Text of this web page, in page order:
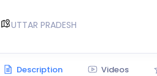
UTTAR PRADESH
Description Videos